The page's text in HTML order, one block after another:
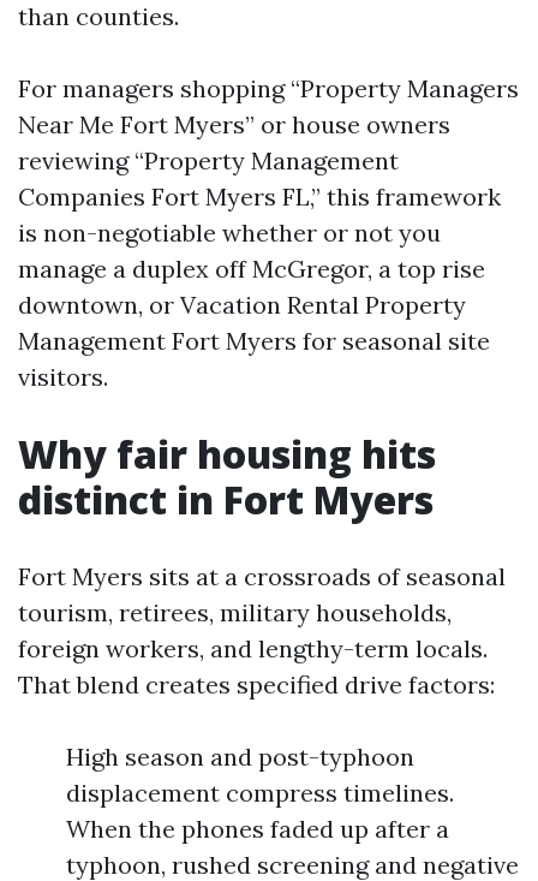
than counties.
For managers shopping “Property Managers
Near Me Fort Myers” or house owners
reviewing “Property Management
Companies Fort Myers FL,” this framework
is non-negotiable whether or not you
manage a duplex off McGregor, a top rise
downtown, or Vacation Rental Property
Management Fort Myers for seasonal site
visitors.
Why fair housing hits
distinct in Fort Myers
Fort Myers sits at a crossroads of seasonal
tourism, retirees, military households,
foreign workers, and lengthy-term locals.
That blend creates specified drive factors:
High season and post-typhoon
displacement compress timelines.
When the phones faded up after a
typhoon, rushed screening and negative